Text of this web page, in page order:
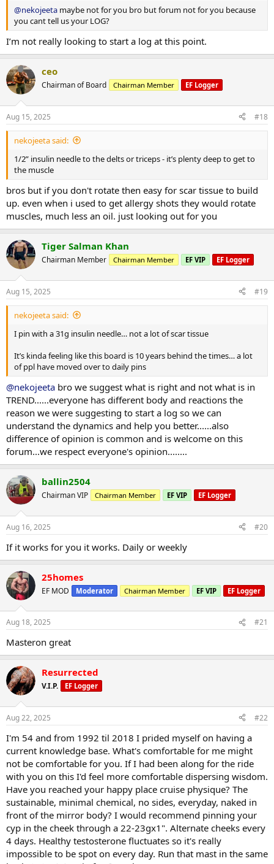
@nekojeeta maybe not for you bro but forum not for you because
you cant tell us your LOG?
I’m not really looking to start a log at this point.
ceo
Chairman of Board Chairman Member EF Logger
Aug 15, 2025 #18
nekojeeta said:
1/2” insulin needle to the delts or triceps - it’s plenty deep to get to
the muscle
bros but if you don't rotate then easy for scar tissue to build
up. even when i used to get allergy shots they would rotate
muscles, much less an oil. just looking out for you
Tiger Salman Khan
Chairman Member Chairman Member EF VIP EF Logger
Aug 15, 2025 #19
nekojeeta said:
I pin with a 31g insulin needle… not a lot of scar tissue
It’s kinda feeling like this board is 10 years behind the times… a lot
of ppl have moved over to daily pins
@nekojeeta bro we suggest what is right and not what is in
TREND......everyone has different body and reactions the
reason we were suggesting to start a log so we can
understand the dynamics and help you better......also
difference of opinion is common and is welcome on this
forum...we respect everyone's opinion........
ballin2504
Chairman VIP Chairman Member EF VIP EF Logger
Aug 16, 2025 #20
If it works for you it works. Daily or weekly
25homes
EF MOD Moderator Chairman Member EF VIP EF Logger
Aug 18, 2025 #21
Masteron great
Resurrected
V.I.P. EF Logger
Aug 22, 2025 #22
I'm 54 and from 1992 til 2018 I prided myself on having a
current knowledge base. What's comfortable for me might
not be comfortable for you. If I had been along for the ride
with you on this I'd feel more comfortable dispersing wisdom.
Have you reached your happy place cruise physique? The
sustainable, minimal chemical, no sides, everyday, naked in
front of the mirror body? I would recommend pinning your
cyp in the cheek through a 22-23gx1". Alternate cheeks every
4 days. Healthy testosterone fluctuates so it's really
impossible to be spot on every day. Run that mast in the same